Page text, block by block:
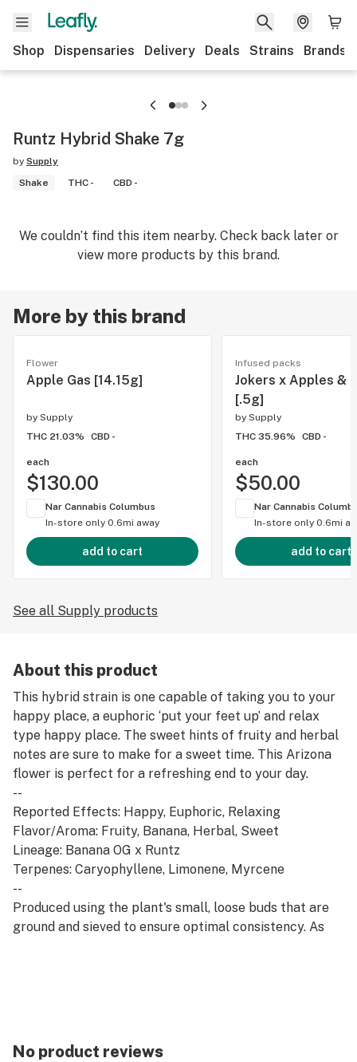
Shop Dispensaries Delivery Deals Strains Brands
Runtz Hybrid Shake 7g
by Supply
Shake
THC - CBD -
We couldn’t find this item nearby. Check back later or
view more products by this brand.
More by this brand
Flower
Apple Gas [14.15g]
by Supply
THC 21.03%
CBD -
each
$130.00
Nar Cannabis Columbus
In-store only 0.6mi away
add to cart
Infused packs
Jokers x Apples &
[.5g]
by Supply
THC 35.96%
CBD -
each
$50.00
Nar Cannabis
In-store only 0.6mi
add to cart
See all Supply products
About this product
This hybrid strain is one capable of taking you to your
happy place, a euphoric ‘put your feet up’ and relax
type happy place. The sweet hints of fruity and herbal
notes are sure to make for a sweet time. This Arizona
flower is perfect for a refreshing end to your day.
--
Reported Effects: Happy, Euphoric, Relaxing
Flavor/Aroma: Fruity, Banana, Herbal, Sweet
Lineage: Banana OG x Runtz
Terpenes: Caryophyllene, Limonene, Myrcene
--
Produced using the plant's small, loose buds that are
ground and sieved to ensure optimal consistency. As
No product reviews